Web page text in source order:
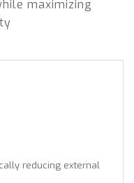
maximizing
reducing external